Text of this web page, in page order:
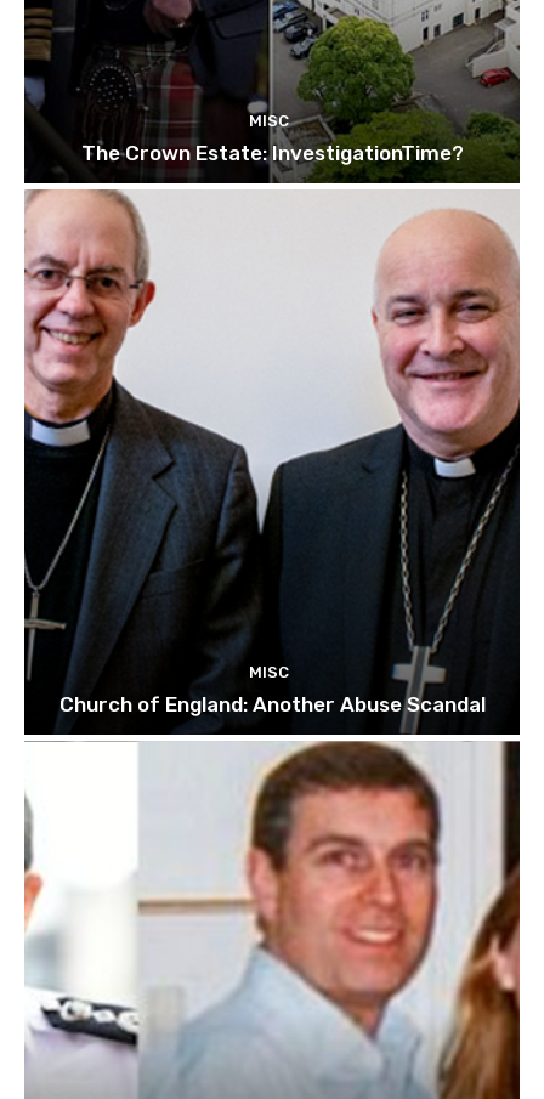
MISC
The Crown Estate: InvestigationTime?
MISC
Church of England: Another Abuse Scandal